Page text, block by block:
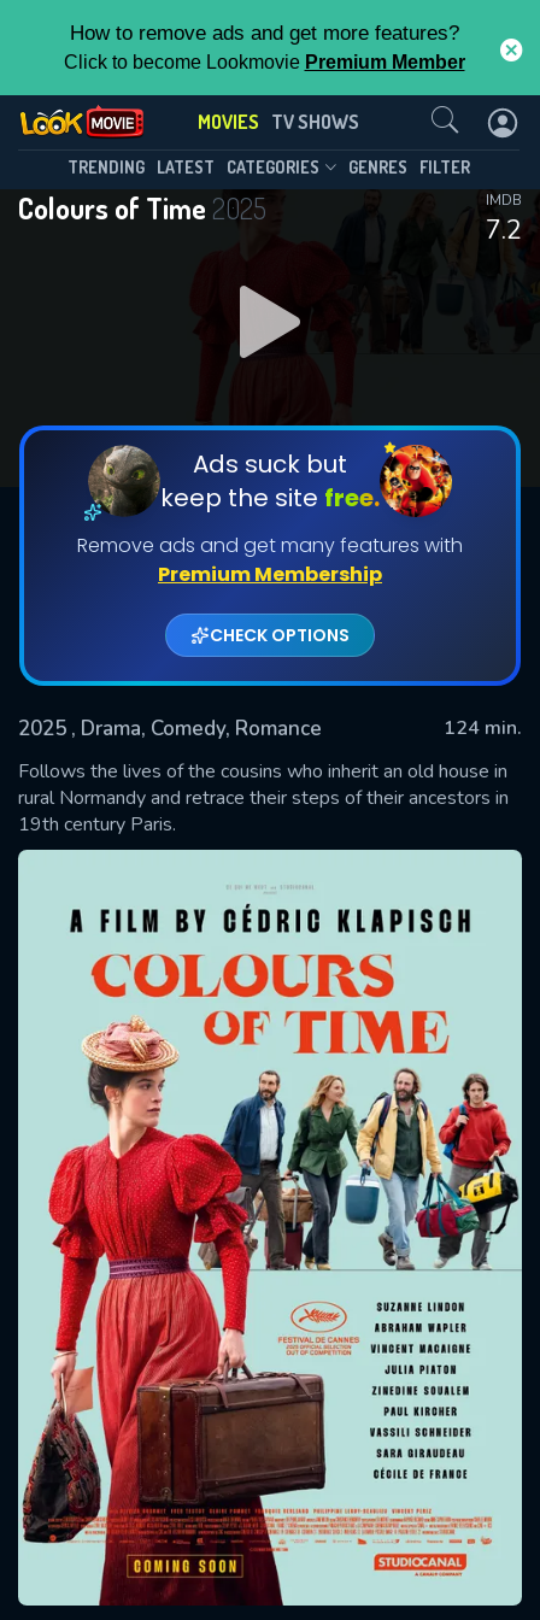
How to remove ads and get more features?
Click to become Lookmovie Premium Member
MOVIES TV SHOWS
TRENDING LATEST CATEGORIES GENRES FILTER
Colours of Time 2025
7.2
IMDB
Ads suck but
keep the site free.
Remove ads and get many features with
Premium Membership
CHECK OPTIONS
2025 , Drama, Comedy, Romance
124 min.
Follows the lives of the cousins who inherit an old house in
rural Normandy and retrace their steps of their ancestors in
19th century Paris.
Contact Us
Message successfully sent. We
will take a look.
CONTACT US
Please fill all fields.
SUBJECT IS REQUIRED